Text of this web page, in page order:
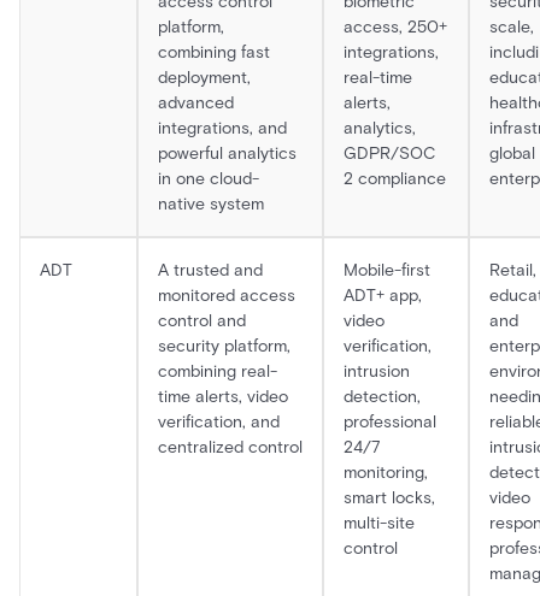
platform,
combining fast
deployment,
advanced
integrations, and
powerful analytics
in one cloud-
native system
access, 250+
integrations,
real-time
alerts,
analytics,
GDPR/SOC
2 compliance
scale,
global
ADT
A trusted and
monitored access
control and
security platform,
combining real-
time alerts, video
verification, and
centralized control
Mobile-first
ADT+ app,
video
verification,
intrusion
detection,
professional
24/7
monitoring,
smart locks,
multi-site
control
Retail,
and
video